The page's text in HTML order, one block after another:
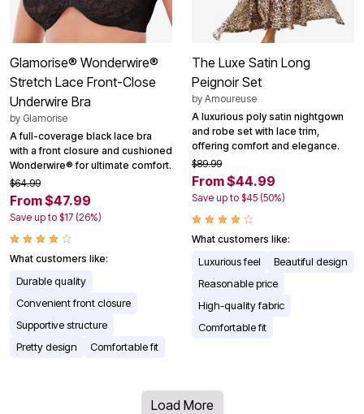
Glamorise® Wonderwire®
Stretch Lace Front-Close
Underwire Bra
by Glamorise
A full-coverage black lace bra
with a front closure and cushioned
Wonderwire® for ultimate comfort.
$64.99
From $47.99
Save up to $17 (26%)
What customers like:
Durable quality
Convenient front closure
Supportive structure
Pretty design
Comfortable fit
The Luxe Satin Long
Peignoir Set
by Amoureuse
A luxurious poly satin nightgown
and robe set with lace trim,
offering comfort and elegance.
$89.99
From $44.99
Save up to $45 (50%)
What customers like:
Luxurious feel
Beautiful design
Reasonable price
High-quality fabric
Comfortable fit
Load More